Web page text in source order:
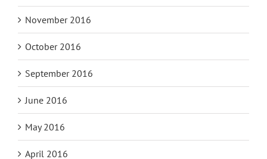
November 2016
October 2016
September 2016
June 2016
May 2016
April 2016